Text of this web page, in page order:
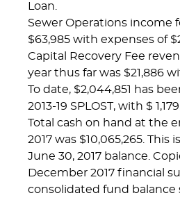
Loan.
Sewer Operations income
$63,985 with expenses of
Capital Recovery Fee
year thus far was $21,886
To date, $2,044,851 has
2013-19 SPLOST, with $
Total cash on hand at the
2017 was $10,065,265. This
June 30, 2017 balance.
December 2017 financial
consolidated fund balance